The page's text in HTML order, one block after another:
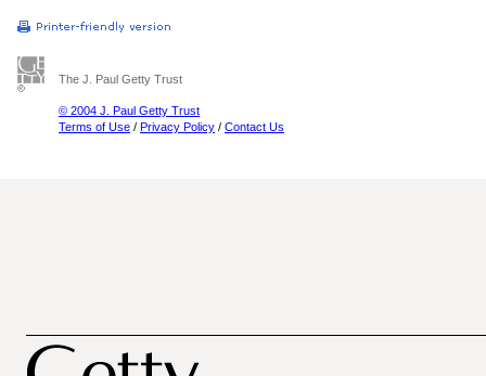
The J. Paul Getty Trust
© 2004 J. Paul Getty Trust
Terms of Use / Privacy Policy / Contact Us